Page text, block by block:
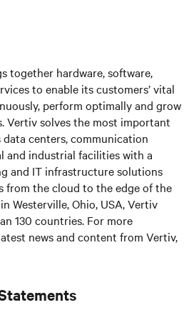
together hardware, software,
to enable its customers’ vital
perform optimally and grow
Vertiv solves the most important
data centers, communication
and industrial facilities with a
and IT infrastructure solutions
from the cloud to the edge of the
Westerville, Ohio, USA, Vertiv
130 countries. For more
news and content from Vertiv,